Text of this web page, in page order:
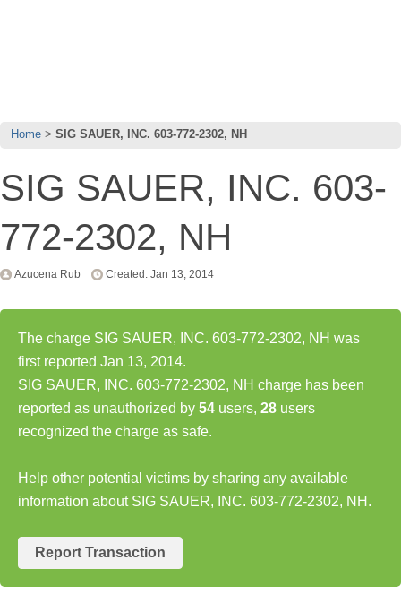
Home SIG SAUER, INC. 603-772-2302, NH
SIG SAUER, INC. 603-
772-2302, NH
Azucena Rub Created: Jan 13, 2014
The charge SIG SAUER, INC. 603-772-2302, NH was
first reported Jan 13, 2014.
SIG SAUER, INC. 603-772-2302, NH charge has been
reported as unauthorized by 54 users, 28 users
recognized the charge as safe.
Help other potential victims by sharing any available
information about SIG SAUER, INC. 603-772-2302, NH.
Report Transaction